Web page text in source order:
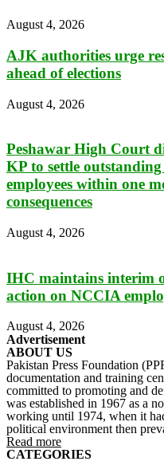
August 4, 2026
AJK authorities urge
ahead of elections
August 4, 2026
Peshawar High Court
KP to settle
employees within one
consequences
August 4, 2026
IHC maintains interim
action on NCCIA
August 4, 2026
Advertisement
ABOUT US
Pakistan Press Foundation
documentation and training
committed to promoting and
was established in 1967 as a
working until 1974, when it
political environment then
Read more
CATEGORIES